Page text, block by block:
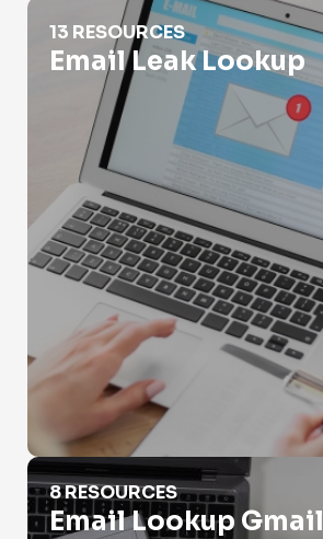
Email Leak Lookup
13 RESOURCES
Email Leak Lookup
Email Lookup Gmail
8 RESOURCES
Email Lookup Gmail